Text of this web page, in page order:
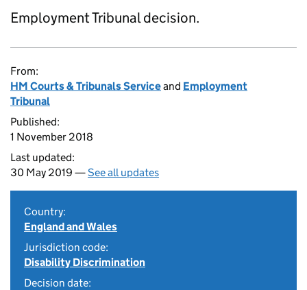
Employment Tribunal decision.
From:
HM Courts & Tribunals Serviceand Employment
Tribunal
Published:
1 November 2018
Last updated:
30 May 2019 —See all updates
Country:
England and Wales
Jurisdiction code:
Disability Discrimination
Decision date: